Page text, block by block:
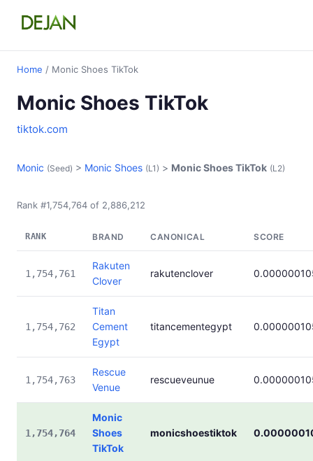
Home / Monic Shoes TikTok
Monic Shoes TikTok
tiktok.com
Monic (Seed) > Monic Shoes (L1) > Monic Shoes TikTok (L2)
Rank #1,754,764 of 2,886,212
RANK BRAND CANONICAL SCORE
1,754,761
Rakuten
Clover
rakutenclover
1,754,762
Titan
Cement
Egypt
titancementegypt
1,754,763
Rescue
Venue
rescueveunue
1,754,764
Monic
Shoes
TikTok
monicshoestiktok